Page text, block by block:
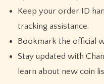
Keep your order ID
tracking assistance.
Bookmark the official
Stay updated with
learn about new coin